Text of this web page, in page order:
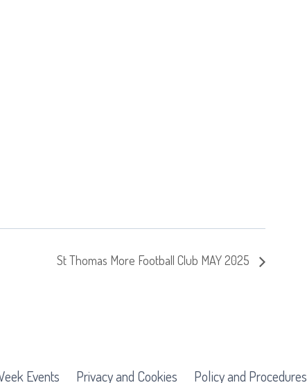
St Thomas More Football Club MAY 2025
Events Privacy and Cookies Policy and Procedures